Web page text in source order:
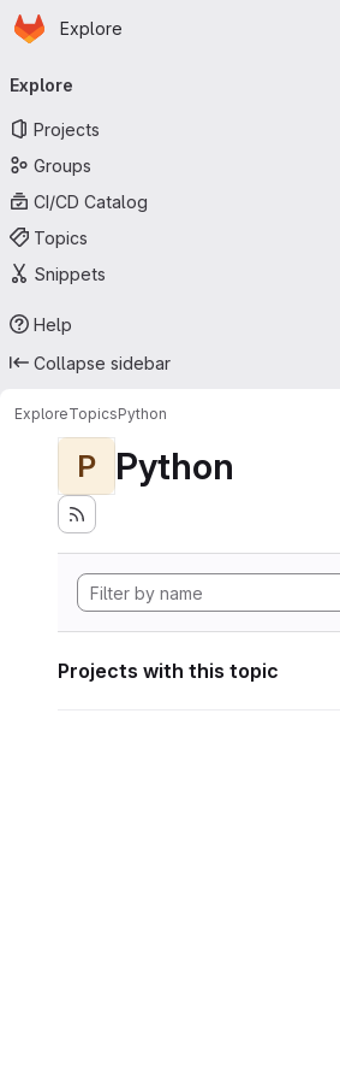
Skip to main content
Homepage
Explore
navigation
Explore
Projects
Groups
CI/CD Catalog
Topics
Snippets
Help
Collapse sidebar
ExploreTopicsPython
P Python
Projects with this topic